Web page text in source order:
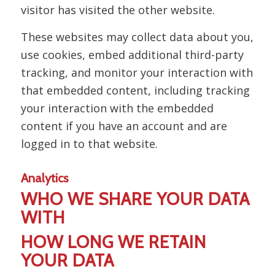
visitor has visited the other website.
These websites may collect data about you,
use cookies, embed additional third-party
tracking, and monitor your interaction with
that embedded content, including tracking
your interaction with the embedded
content if you have an account and are
logged in to that website.
Analytics
WHO WE SHARE YOUR DATA
WITH
HOW LONG WE RETAIN
YOUR DATA